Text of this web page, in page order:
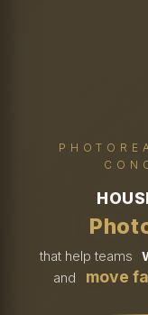
that help teams
and move